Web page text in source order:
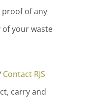
proof of any
of your waste
Contact RJS
carry and